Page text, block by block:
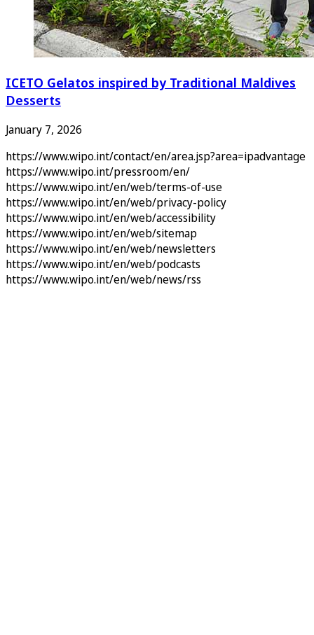
ICETO Gelatos inspired by Traditional Maldives
Desserts
January 7, 2026
https://www.wipo.int/contact/en/area.jsp?area=ipadvantage
https://www.wipo.int/pressroom/en/
https://www.wipo.int/en/web/terms-of-use
https://www.wipo.int/en/web/privacy-policy
https://www.wipo.int/en/web/accessibility
https://www.wipo.int/en/web/sitemap
https://www.wipo.int/en/web/newsletters
https://www.wipo.int/en/web/podcasts
https://www.wipo.int/en/web/news/rss